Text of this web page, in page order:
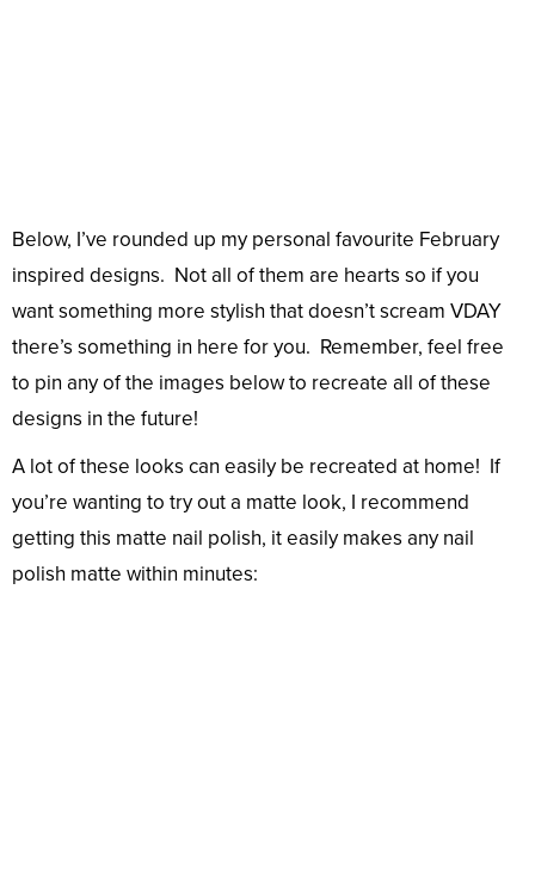
Below, I’ve rounded up my personal favourite February
inspired designs. Not all of them are hearts so if you
want something more stylish that doesn’t scream VDAY
there’s something in here for you. Remember, feel free
to pin any of the images below to recreate all of these
designs in the future!
A lot of these looks can easily be recreated at home! If
you’re wanting to try out a matte look, I recommend
getting this matte nail polish, it easily makes any nail
polish matte within minutes: